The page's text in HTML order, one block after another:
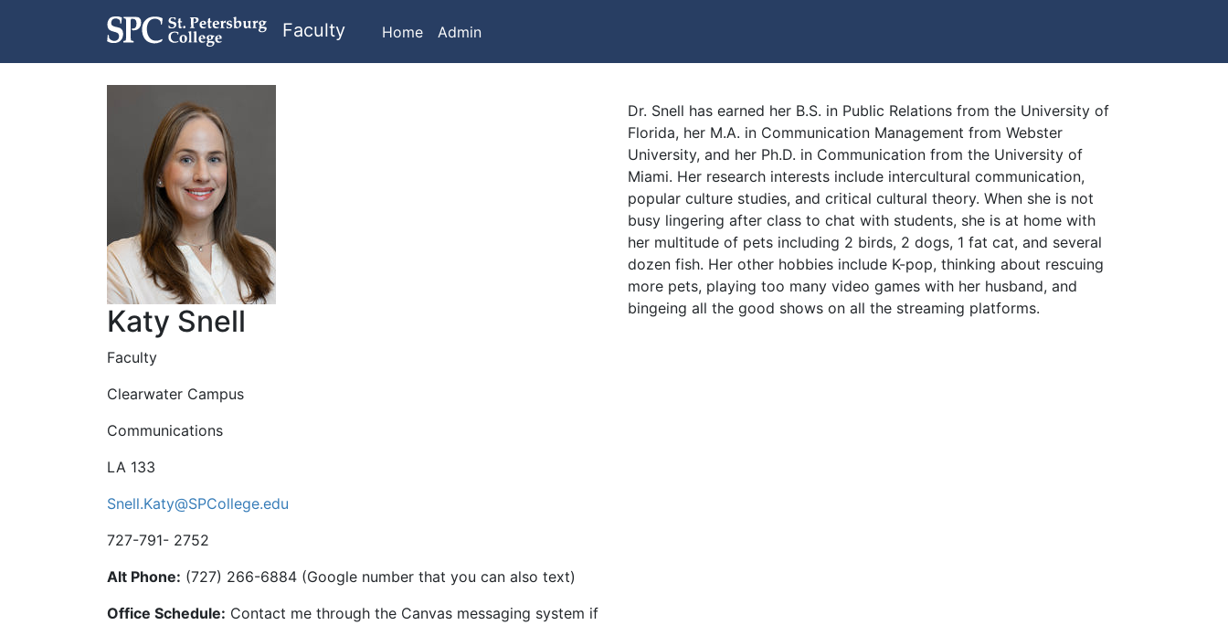
Faculty Home Admin
Katy Snell
Faculty
Clearwater Campus
Communications
LA 133
Snell.Katy@SPCollege.edu
727-791- 2752
Alt Phone: ‪(727) 266-6884‬ (Google number that you can also text)
Office Schedule: Contact me through the Canvas messaging system if
Dr. Snell has earned her B.S. in Public Relations from the University of
Florida, her M.A. in Communication Management from Webster
University, and her Ph.D. in Communication from the University of
Miami. Her research interests include intercultural communication,
popular culture studies, and critical cultural theory. When she is not
busy lingering after class to chat with students, she is at home with
her multitude of pets including 2 birds, 2 dogs, 1 fat cat, and several
dozen fish. Her other hobbies include K-pop, thinking about rescuing
more pets, playing too many video games with her husband, and
bingeing all the good shows on all the streaming platforms.